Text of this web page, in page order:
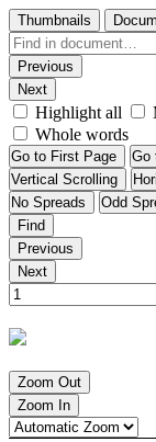
Thumbnails
Previous
Next
Highlight all
Whole words
Go to First Page
Go
Vertical Scrolling
No Spreads
Odd
Find
Previous
Next
Zoom Out
Zoom In